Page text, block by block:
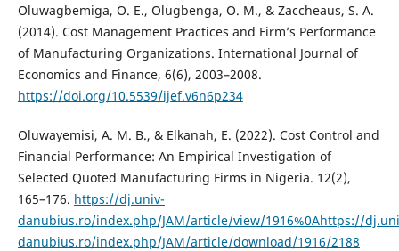
Oluwagbemiga, O. E., Olugbenga, O. M., & Zaccheaus, S. A.
(2014). Cost Management Practices and Firm’s Performance
of Manufacturing Organizations. International Journal of
Economics and Finance, 6(6), 2003–2008.
https://doi.org/10.5539/ijef.v6n6p234
Oluwayemisi, A. M. B., & Elkanah, E. (2022). Cost Control and
Financial Performance: An Empirical Investigation of
Selected Quoted Manufacturing Firms in Nigeria. 12(2),
165–176. https://dj.univ-
danubius.ro/index.php/JAM/article/view/1916%0Ahttps://
danubius.ro/index.php/JAM/article/download/1916/2188